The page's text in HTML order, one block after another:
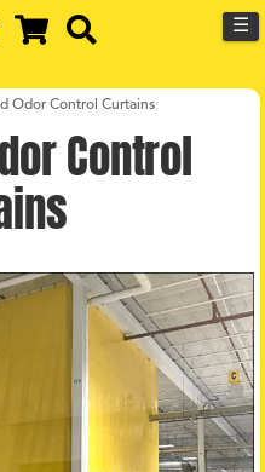
☰
Odor Control Curtains
Control